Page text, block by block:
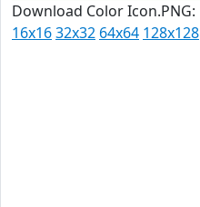
Download Color Icon.PNG:
16x1632x32 64x64 128x128